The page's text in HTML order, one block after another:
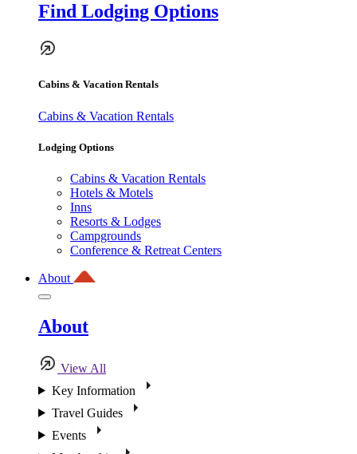
Find Lodging Options
Cabins & Vacation Rentals
Cabins & Vacation Rentals
Lodging Options
Cabins & Vacation Rentals
Hotels & Motels
Inns
Resorts & Lodges
Campgrounds
Conference & Retreat Centers
About
About
View All
Key Information
Travel Guides
Events